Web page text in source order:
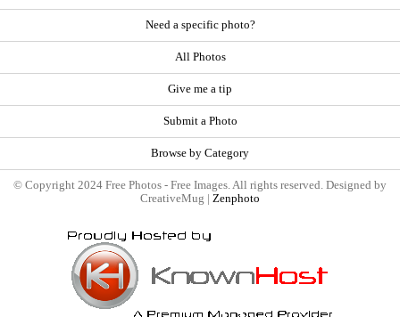
Need a specific photo?
All Photos
Give me a tip
Submit a Photo
Browse by Category
© Copyright 2024 Free Photos - Free Images. All rights reserved. Designed by
CreativeMug | Zenphoto